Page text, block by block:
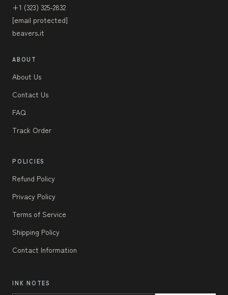
+1 (323) 325-2832
[email protected]
beavers.it
ABOUT
About Us
Contact Us
FAQ
Track Order
POLICIES
Refund Policy
Privacy Policy
Terms of Service
Shipping Policy
Contact Information
INK NOTES